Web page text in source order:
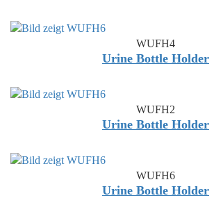
WUFH4
Urine Bottle Holder
WUFH2
Urine Bottle Holder
WUFH6
Urine Bottle Holder